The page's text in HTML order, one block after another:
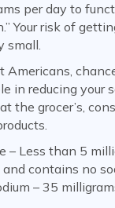
per day to
Your risk of
small.
Americans,
in reducing your
the grocer’s,
– Less than 5
contains no
– 35